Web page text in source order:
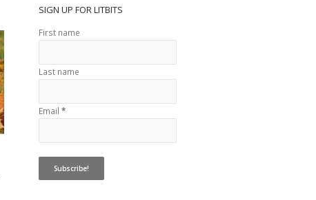
SIGN UP FOR LITBITS
First name
Last name
Email *